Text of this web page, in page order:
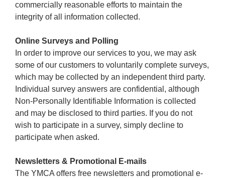
commercially reasonable efforts to maintain the
integrity of all information collected.
Online Surveys and Polling
In order to improve our services to you, we may ask
some of our customers to voluntarily complete surveys,
which may be collected by an independent third party.
Individual survey answers are confidential, although
Non-Personally Identifiable Information is collected
and may be disclosed to third parties. If you do not
wish to participate in a survey, simply decline to
participate when asked.
Newsletters & Promotional E-mails
The YMCA offers free newsletters and promotional e-